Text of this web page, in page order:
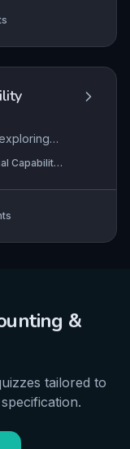
to
like the
Capability
&
tailored to
specification.